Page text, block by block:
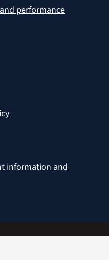
performance
information and